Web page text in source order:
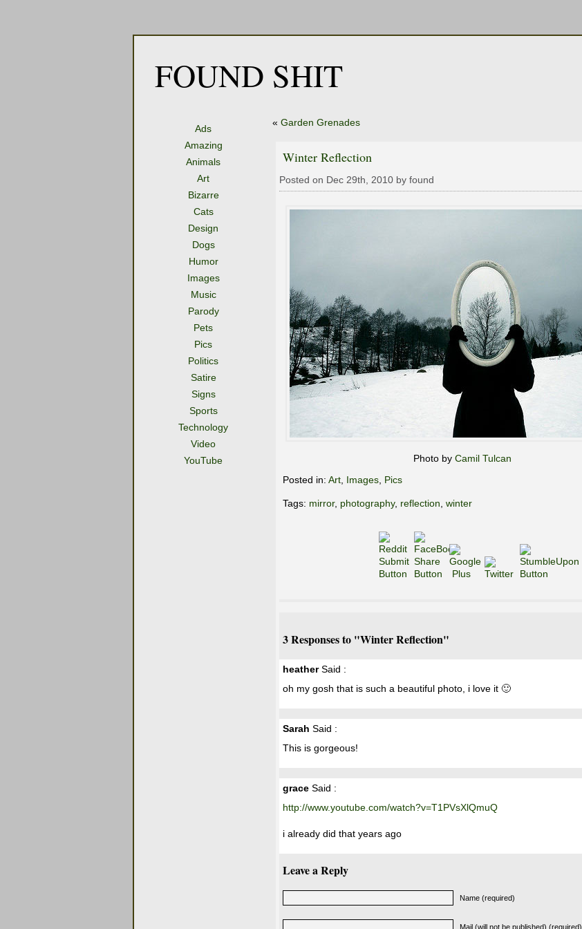
FOUND SHIT
Ads
Amazing
Animals
Art
Bizarre
Cats
Design
Dogs
Humor
Images
Music
Parody
Pets
Pics
Politics
Satire
Signs
Sports
Technology
Video
YouTube
« Garden Grenades
Winter Reflection
Posted on Dec 29th, 2010 by found
Photo by Camil Tulcan
Posted in: Art Images Pics
Tags: mirror, photography, reflection winter
3 Responses to "Winter Reflection"
heatherSaid :
oh my gosh that is such a beautiful photo, i love it 🙂
Sarah Said :
This is gorgeous!
grace Said :
http://www.youtube.com/watch?v=T1PVsXlQmuQ
i already did that years ago
Leave a Reply
Name (required)
Mail (will not be published) (required)